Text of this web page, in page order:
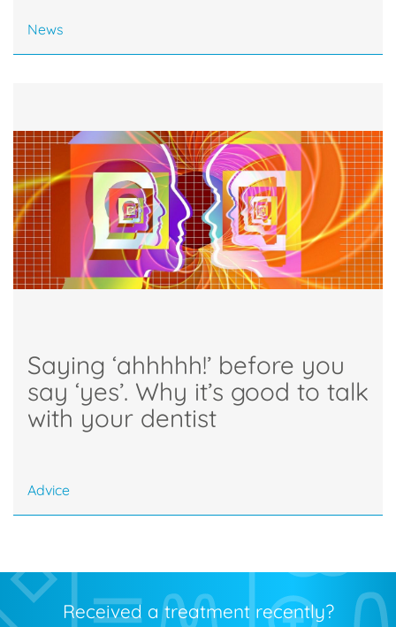
News
Saying ‘ahhhhh!’ before you
say ‘yes’. Why it’s good to talk
with your dentist
Advice
Received a treatment recently?